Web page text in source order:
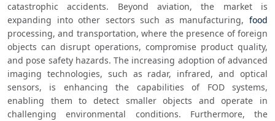
catastrophic accidents. Beyond aviation, the market is
expanding into other sectors such as manufacturing, food
processing, and transportation, where the presence of foreign
objects can disrupt operations, compromise product quality,
and pose safety hazards. The increasing adoption of advanced
imaging technologies, such as radar, infrared, and optical
sensors, is enhancing the capabilities of FOD systems,
enabling them to detect smaller objects and operate in
challenging environmental conditions. Furthermore, the